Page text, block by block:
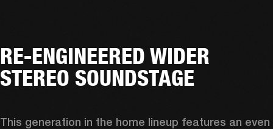
RE-ENGINEERED WIDER
STEREO SOUNDSTAGE
This generation in the home lineup features an even